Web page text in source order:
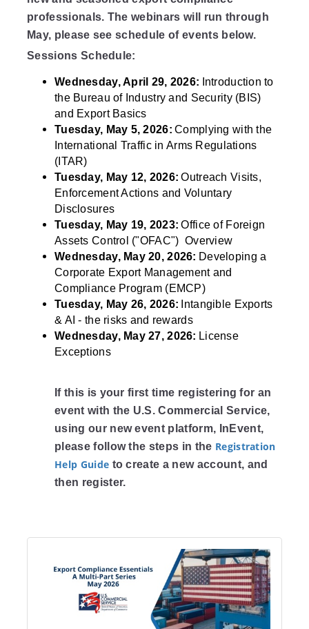
professionals. The webinars will run through
May, please see schedule of events below.
Sessions Schedule:
Wednesday, April 29, 2026: Introduction to
the Bureau of Industry and Security (BIS)
and Export Basics
Tuesday, May 5, 2026:Complying with the
International Traffic in Arms Regulations
(ITAR)
Tuesday, May 12, 2026:Outreach Visits,
Enforcement Actions and Voluntary
Disclosures
Tuesday, May 19, 2023:Office of Foreign
Assets Control ("OFAC") Overview
Wednesday, May 20, 2026: Developing a
Corporate Export Management and
Compliance Program (EMCP)
Tuesday, May 26, 2026: Intangible Exports
& AI - the risks and rewards
Wednesday, May 27, 2026: License
Exceptions
If this is your first time registering for an
event with the U.S. Commercial Service,
using our new event platform, InEvent,
please follow the steps in the Registration
Help Guide to create a new account, and
then register.